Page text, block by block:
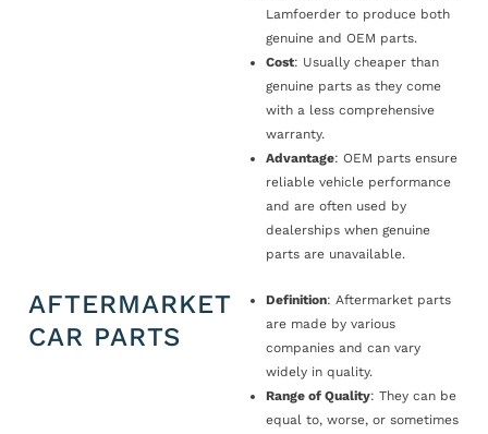
Lamfoerder to produce both
genuine and OEM parts.
Cost: Usually cheaper than
genuine parts as they come
with a less comprehensive
warranty.
Advantage: OEM parts ensure
reliable vehicle performance
and are often used by
dealerships when genuine
parts are unavailable.
AFTERMARKET
CAR PARTS
Definition: Aftermarket parts
are made by various
companies and can vary
widely in quality.
Range of Quality: They can be
equal to, worse, or sometimes